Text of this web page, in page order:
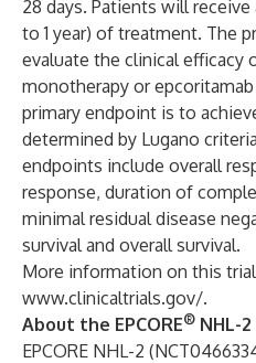
28 days. Patients will
to 1 year) of treatment. The
evaluate the clinical efficacy
monotherapy or
primary endpoint is to
determined by Lugano
endpoints include overall
response, duration of
minimal residual disease
survival and overall survival.
More information on this
www.clinicaltrials.gov/.
About the EPCORE® NHL-
EPCORE NHL-2 (